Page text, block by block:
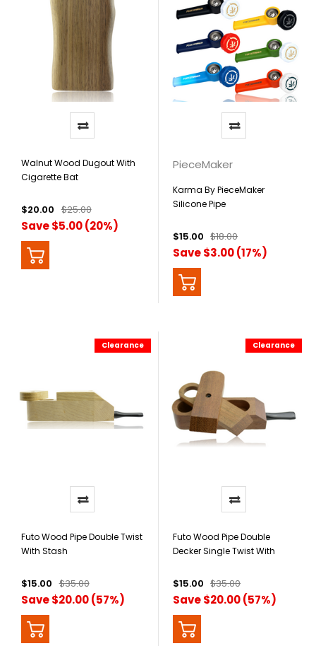
Walnut Wood Dugout With
Cigarette Bat
$20.00 $25.00
Save $5.00 (20%)
PieceMaker
Karma By PieceMaker
Silicone Pipe
$15.00 $18.00
Save $3.00 (17%)
Clearance
Futo Wood Pipe Double Twist
With Stash
$15.00 $35.00
Save $20.00 (57%)
Clearance
Futo Wood Pipe Double
Decker Single Twist With
$15.00 $35.00
Save $20.00 (57%)